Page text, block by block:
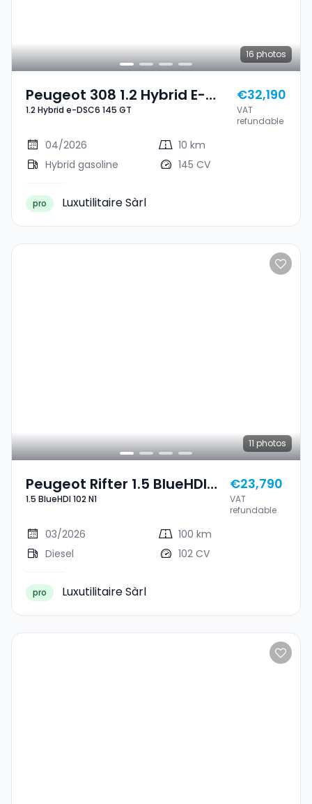
16 photos
Peugeot 308 1.2 Hybrid E-
DSC6 145 GT
1.2 Hybrid e-DSC6 145 GT
€32,190
VAT
refundable
04/2026
10 km
Hybrid gasoline
145 CV
pro Luxutilitaire Sàrl
11 photos
Peugeot Rifter 1.5 BlueHDI
102 N1
1.5 BlueHDI 102 N1
€23,790
VAT
refundable
03/2026
100 km
Diesel
102 CV
pro Luxutilitaire Sàrl